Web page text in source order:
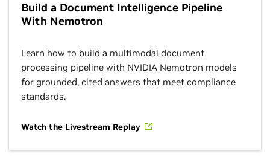
Build a Document Intelligence Pipeline
With Nemotron
Learn how to build a multimodal document
processing pipeline with NVIDIA Nemotron models
for grounded, cited answers that meet compliance
standards.
Watch the Livestream Replay